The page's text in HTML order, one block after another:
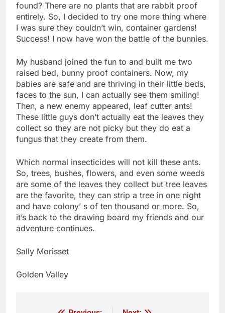
found? There are no plants that are rabbit proof
entirely. So, I decided to try one more thing where
I was sure they couldn’t win, container gardens!
Success! I now have won the battle of the bunnies.
My husband joined the fun to and built me two
raised bed, bunny proof containers. Now, my
babies are safe and are thriving in their little beds,
faces to the sun, I can actually see them smiling!
Then, a new enemy appeared, leaf cutter ants!
These little guys don’t actually eat the leaves they
collect so they are not picky but they do eat a
fungus that they create from them.
Which normal insecticides will not kill these ants.
So, trees, bushes, flowers, and even some weeds
are some of the leaves they collect but tree leaves
are the favorite, they can strip a tree in one night
and have colony’ s of ten thousand or more. So,
it’s back to the drawing board my friends and our
adventure continues.
Sally Morisset
Golden Valley